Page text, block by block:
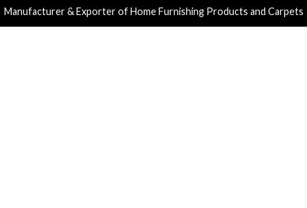
Manufacturer & Exporter of Home Furnishing Products and Carpets